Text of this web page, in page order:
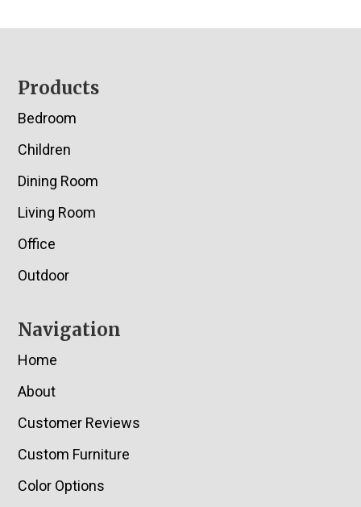
Footer
Products
Bedroom
Children
Dining Room
Living Room
Office
Outdoor
Navigation
Home
About
Customer Reviews
Custom Furniture
Color Options